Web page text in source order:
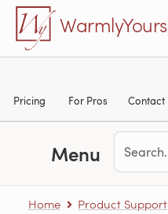
Skip to main content
WarmlyYours
Pricing For Pros Contact
Menu
Home Product Support